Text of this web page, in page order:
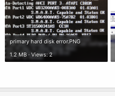
primary hard disk error.PNG
1.2 MB · Views: 2